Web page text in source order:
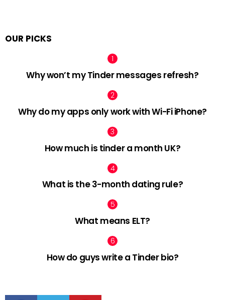
OUR PICKS
Why won’t my Tinder messages refresh?
Why do my apps only work with Wi-Fi iPhone?
How much is tinder a month UK?
What is the 3-month dating rule?
What means ELT?
How do guys write a Tinder bio?
facebook twitter pinterest